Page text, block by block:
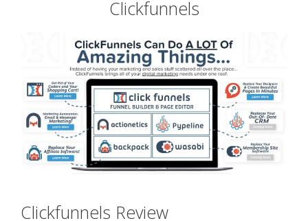
Clickfunnels
Clickfunnels Review